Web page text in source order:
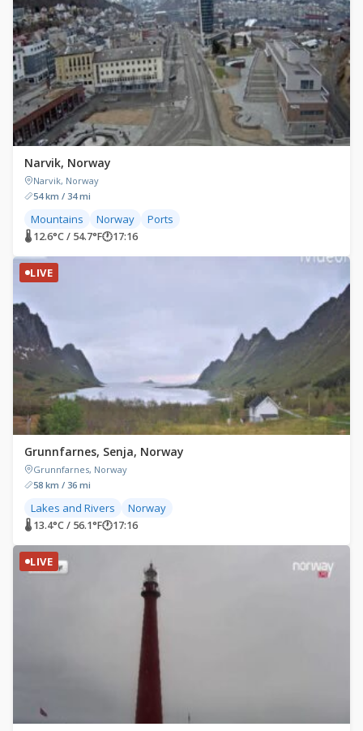
Narvik, Norway
Narvik, Norway
54 km / 34 mi
Mountains Norway Ports
🌡 12.6°C / 54.7°F🕐17:16
LIVE
Grunnfarnes, Senja, Norway
Grunnfarnes, Norway
58 km / 36 mi
Lakes and Rivers Norway
🌡 13.4°C / 56.1°F🕐17:16
LIVE